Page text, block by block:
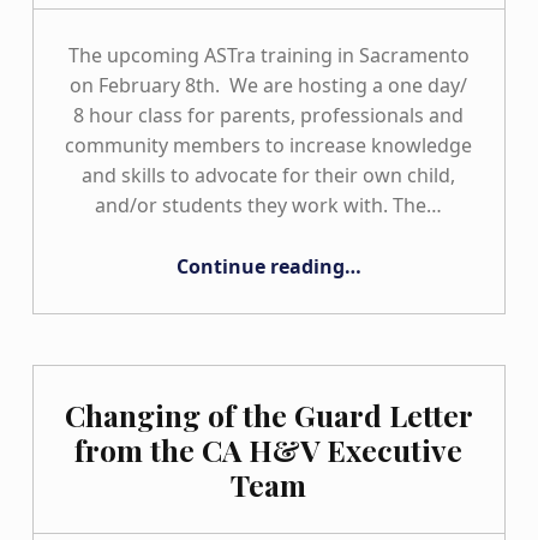
The upcoming ASTra training in Sacramento
on February 8th. We are hosting a one day/
8 hour class for parents, professionals and
community members to increase knowledge
and skills to advocate for their own child,
and/or students they work with. The…
Continue reading…
Changing of the Guard Letter
from the CA H&V Executive
Team